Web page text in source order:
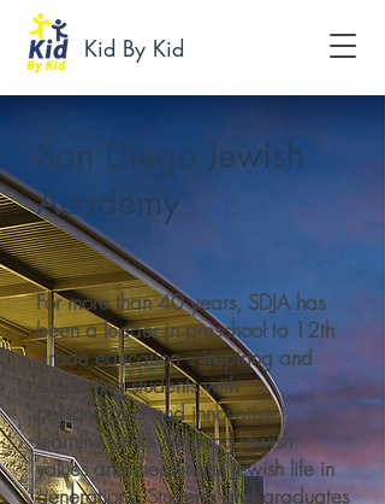
Kid By Kid
San Diego Jewish
Academy
For more than 40 years, SDJA has
been a leader in preschool to 12th
grade education – inspiring and
supporting students with
personalized and innovative
learning while nurturing Jewish
values and meaningful Jewish life in
generations. Students and graduates